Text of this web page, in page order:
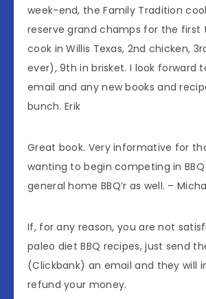
week-end, the Family Tradition
reserve grand champs for the first
cook in Willis Texas, 2nd chicken,
ever), 9th in brisket. I look forward
email and any new books and
bunch. Erik
Great book. Very informative for
wanting to begin competing in
general home BBQ’r as well. –
If, for any reason, you are not
paleo diet BBQ recipes, just send
(Clickbank) an email and they will
refund your money.